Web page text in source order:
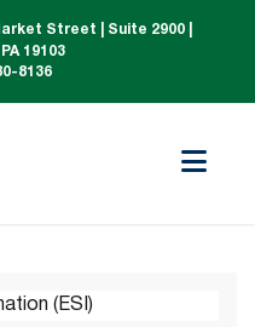
Street | Suite 2900 |
19103
8136